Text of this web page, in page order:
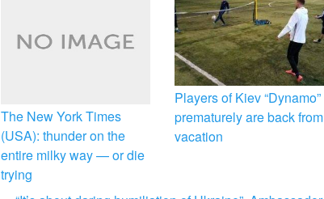
The New York Times
(USA): thunder on the
entire milky way — or die
trying
Players of Kiev “Dynamo”
prematurely are back from
vacation